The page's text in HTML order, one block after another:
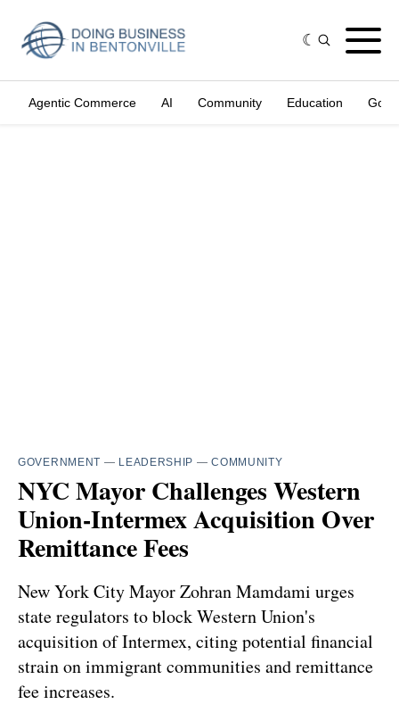
Agentic Commerce AI Community Education
GOVERNMENT — LEADERSHIP —COMMUNITY
NYC Mayor Challenges Western
Union-Intermex Acquisition Over
Remittance Fees
New York City Mayor Zohran Mamdami urges
state regulators to block Western Union's
acquisition of Intermex, citing potential financial
strain on immigrant communities and remittance
fee increases.